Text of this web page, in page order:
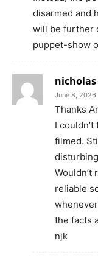
disarmed and
will be further
puppet-show
June 8, 2026
Thanks
I
filmed.
Wouldn’t
reliable
the facts
njk